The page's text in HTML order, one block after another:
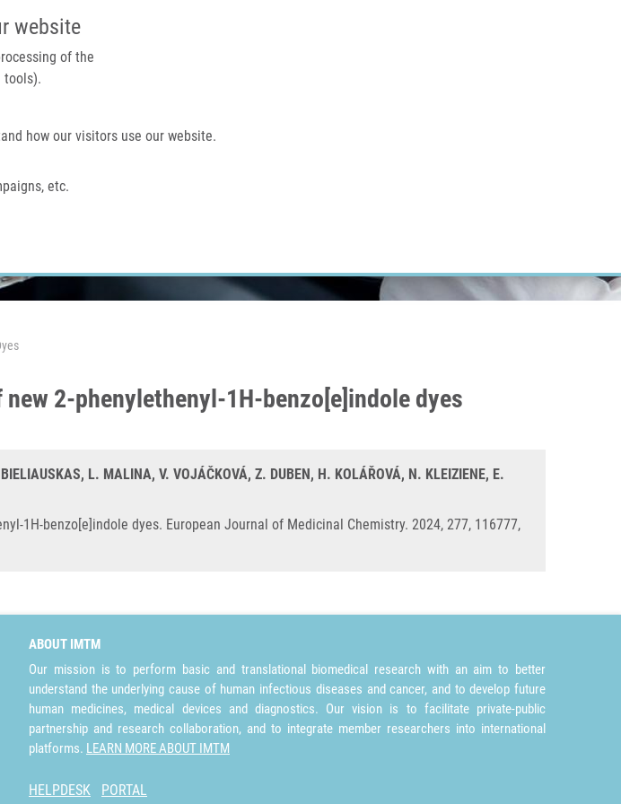
website
of the
tools).
how our visitors use our website.
etc.
2-phenylethenyl-1H-benzo[e]indole dyes
L. MALINA, V. VOJÁČKOVÁ, Z. DUBEN, H. KOLÁŘOVÁ, N. KLEIZIENE, E.
1H-benzo[e]indole dyes. European Journal of Medicinal Chemistry. 2024, 277, 116777,
ABOUT IMTM
Our mission is to perform basic and translational biomedical research with an aim to better
understand the underlying cause of human infectious diseases and cancer, and to develop future
human medicines, medical devices and diagnostics. Our vision is to facilitate private-public
partnership and research collaboration, and to integrate member researchers into international
platforms. LEARN MORE ABOUT IMTM
HELPDESK PORTAL